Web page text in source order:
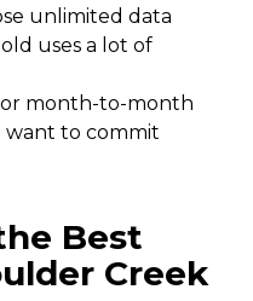
unlimited data
uses a lot of
month-to-month
want to commit
Best
Creek